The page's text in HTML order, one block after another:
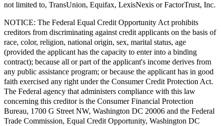
not limited to, TransUnion, Equifax, LexisNexis or FactorTrust, Inc.
NOTICE: The Federal Equal Credit Opportunity Act prohibits
creditors from discriminating against credit applicants on the basis of
race, color, religion, national origin, sex, marital status, age
(provided the applicant has the capacity to enter into a binding
contract); because all or part of the applicant's income derives from
any public assistance program; or because the applicant has in good
faith exercised any right under the Consumer Credit Protection Act.
The Federal agency that administers compliance with this law
concerning this creditor is the Consumer Financial Protection
Bureau, 1700 G Street NW, Washington DC 20006 and the Federal
Trade Commission, Equal Credit Opportunity, Washington DC